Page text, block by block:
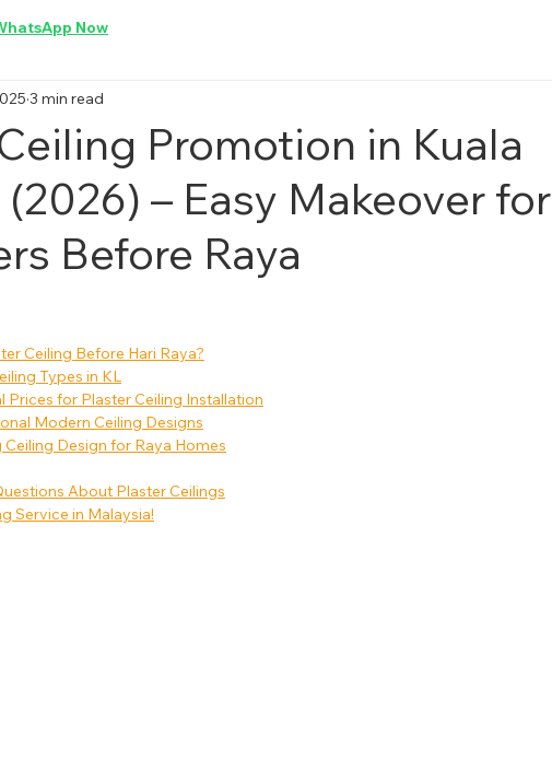
Now
Promotion in Kuala
– Easy Makeover for
Before Raya
3 min read
Ceiling Before Hari Raya?
Types in KL
for Plaster Ceiling Installation
Modern Ceiling Designs
Design for Raya Homes
About Plaster Ceilings
Service in Malaysia!